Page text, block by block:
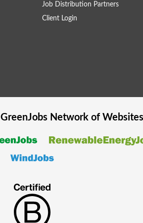
Job Distribution Partners
Client Login
GreenJobsNetwork of Websites